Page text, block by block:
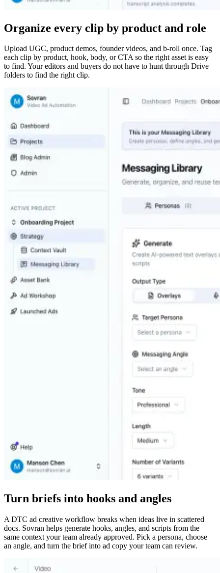
Organize every clip by product and role
Upload UGC, product demos, founder videos, and b-roll once. Tag
each clip by product, hook, body, or CTA so the right asset is easy
to find. Your editors and buyers do not have to hunt through Drive
folders to find the right clip.
Turn briefs into hooks and angles
A DTC ad creative workflow breaks when ideas live in scattered
docs. Sovran helps generate hooks, angles, and scripts from the
same context your team already approved. Pick a persona, choose
an angle, and turn the brief into ad copy your team can review.